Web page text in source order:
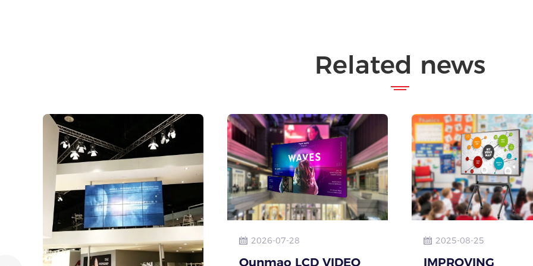
Related news
2026-07-28
Qunmao LCD VIDEO
2025-08-25
IMPROVING